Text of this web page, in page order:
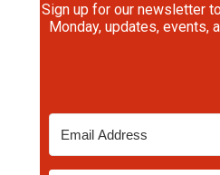
Sign up for our newsletter
Monday, updates, events,